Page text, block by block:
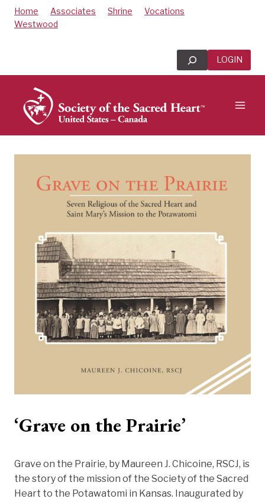
SkipHome Associates Shrine
Vocations
Westwood
Search LOGIN
‘Grave on the Prairie’
Grave on the Prairie, by Maureen J. Chicoine, RSCJ, is
the story of the mission of the Society of the Sacred
Heart to the Potawatomi in Kansas. Inaugurated by